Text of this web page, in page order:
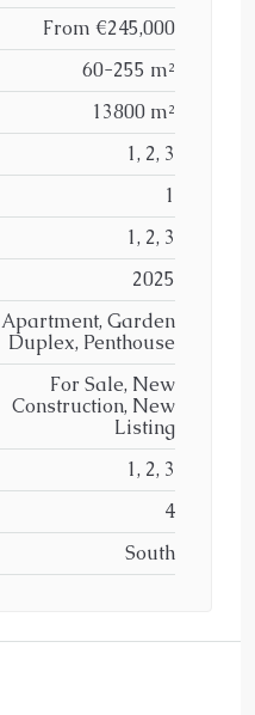
From €245,000
60-255 m²
13800 m²
1, 2, 3
1
1, 2, 3
2025
Apartment, Garden
Duplex, Penthouse
For Sale, New
Construction, New
Listing
1, 2, 3
4
South